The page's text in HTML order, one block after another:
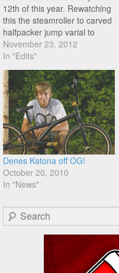
12th of this year. Rewatching
this the steamroller to carved
halfpacker jump varial to
crackpacker stands out at
0:33, but theres so much
more. Peter is so underrated!
November 23, 2012
In "Edits"
Denes Katona off OG!
October 20, 2010
In "News"
Search